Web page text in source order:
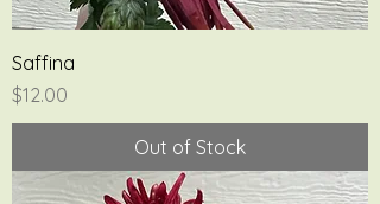
Saffina
Price
$12.00
Out of Stock